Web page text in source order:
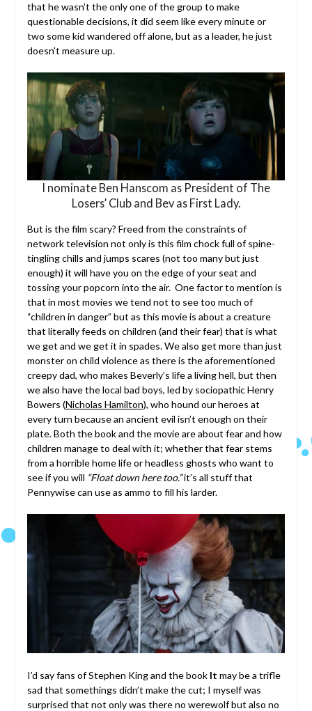
that he wasn’t the only one of the group to make
questionable decisions, it did seem like every minute or
two some kid wandered off alone, but as a leader, he just
doesn’t measure up.
I nominate Ben Hanscom as President of The
Losers’ Club and Bev as First Lady.
But is the film scary? Freed from the constraints of
network television not only is this film chock full of spine-
tingling chills and jumps scares (not too many but just
enough) it will have you on the edge of your seat and
tossing your popcorn into the air. One factor to mention is
that in most movies we tend not to see too much of
“children in danger” but as this movie is about a creature
that literally feeds on children (and their fear) that is what
we get and we get it in spades. We also get more than just
monster on child violence as there is the aforementioned
creepy dad, who makes Beverly’s life a living hell, but then
we also have the local bad boys, led by sociopathic Henry
Bowers (Nicholas Hamilton), who hound our heroes at
every turn because an ancient evil isn’t enough on their
plate. Both the book and the movie are about fear and how
children manage to deal with it; whether that fear stems
from a horrible home life or headless ghosts who want to
see if you will “Float down here too.”it’s all stuff that
Pennywise can use as ammo to fill his larder.
I’d say fans of Stephen King and the book It may be a trifle
sad that somethings didn’t make the cut; I myself was
surprised that not only was there no werewolf but also no